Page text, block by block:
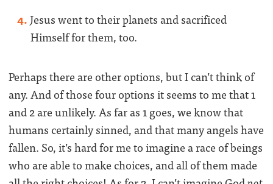
Jesus went to their planets and sacrificed
Himself for them, too.
Perhaps there are other options, but I can’t think of
any. And of those four options it seems to me that 1
and 2 are unlikely. As far as 1 goes, we know that
humans certainly sinned, and that many angels have
fallen. So, it’s hard for me to imagine a race of beings
who are able to make choices, and all of them made